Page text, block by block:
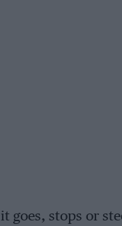
goes, stops or